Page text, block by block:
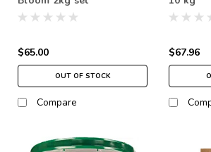
$65.00
OUT OF STOCK
Compare
$67.96